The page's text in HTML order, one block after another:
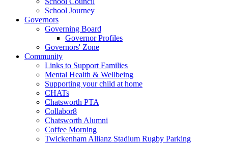
School Journey
Governors
Governing Board
Governor Profiles
Governors' Zone
Community
Links to Support Families
Mental Health & Wellbeing
Supporting your child at home
CHATs
Chatsworth PTA
Collabor8
Chatsworth Alumni
Coffee Morning
Twickenham Allianz Stadium Rugby Parking